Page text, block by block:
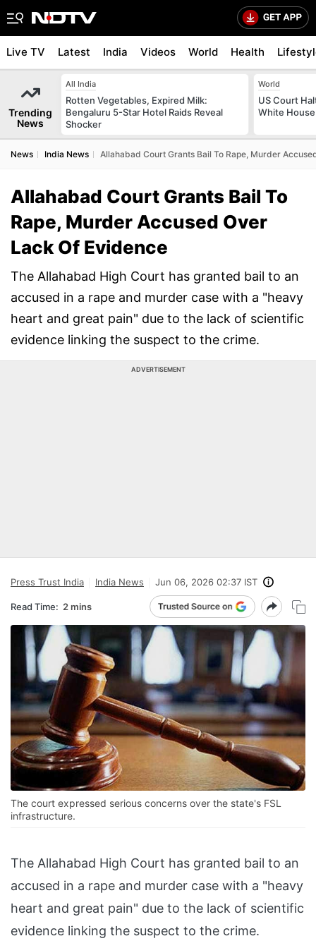
Live TV Latest India Videos World Health
Trending
News
All India
Rotten Vegetables, Expired Milk:
Bengaluru 5-Star Hotel Raids Reveal
Shocker
World
US Court
White
News India News Allahabad Court Grants Bail To Rape, Murder
Allahabad Court Grants Bail To
Rape, Murder Accused Over
Lack Of Evidence
The Allahabad High Court has granted bail to an
accused in a rape and murder case with a "heavy
heart and great pain" due to the lack of scientific
evidence linking the suspect to the crime.
ADVERTISEMENT
Press Trust India India News Jun 06, 2026 02:37 IST
Read Time: 2 mins
The court expressed serious concerns over the state's FSL
infrastructure.
The Allahabad High Court has granted bail to an
accused in a rape and murder case with a "heavy
heart and great pain" due to the lack of scientific
evidence linking the suspect to the crime.